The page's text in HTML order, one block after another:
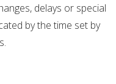
delays or special
by the time set by